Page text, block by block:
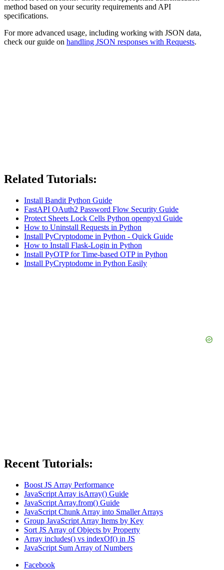
method based on your security requirements and API
specifications.
For more advanced usage, including working with JSON data,
check our guide on handling JSON responses with Requests.
Related Tutorials:
Install Bandit Python Guide
FastAPI OAuth2 Password Flow Security Guide
Protect Sheets Lock Cells Python openpyxl Guide
How to Uninstall Requests in Python
Install PyCryptodome in Python - Quick Guide
How to Install Flask-Login in Python
Install PyOTP for Time-based OTP in Python
Install PyCryptodome in Python Easily
Recent Tutorials:
Boost JS Array Performance
JavaScript Array isArray() Guide
JavaScript Array.from() Guide
JavaScript Chunk Array into Smaller Arrays
Group JavaScript Array Items by Key
Sort JS Array of Objects by Property
Array includes() vs indexOf() in JS
JavaScript Sum Array of Numbers
Facebook